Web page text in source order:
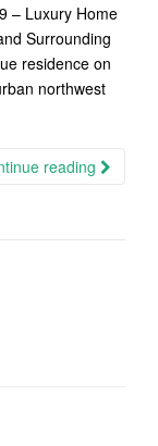
– Luxury Home
Surrounding
residence on
northwest
reading